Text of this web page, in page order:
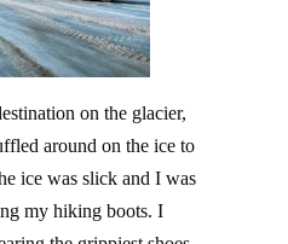
on the glacier,
around on the ice to
ice was slick and I was
my hiking boots. I